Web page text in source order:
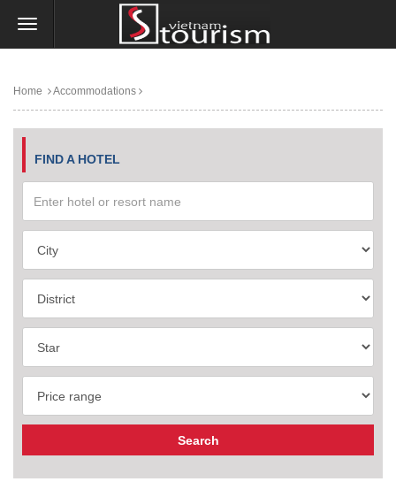
Home Accommodations
FIND A HOTEL